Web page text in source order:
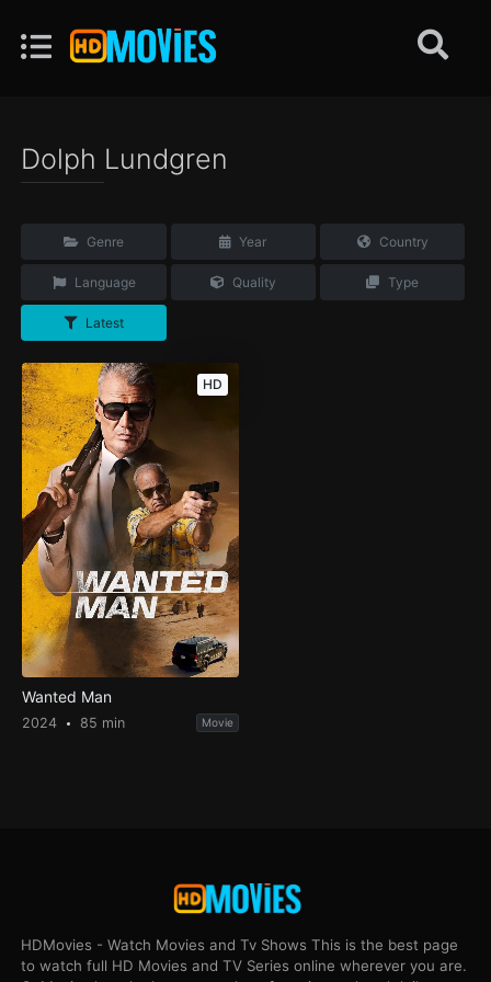
Dolph Lundgren
Genre Year Country
Language Quality Type
Latest
HD
Wanted Man
2024 85 min Movie
HDMovies - Watch Movies and Tv Shows This is the best page
to watch full HD Movies and TV Series online wherever you are.